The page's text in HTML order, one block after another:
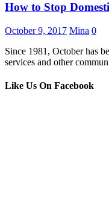
How to Stop
October 9, 2017 Mina 0
Since 1981, October has
services and other
Like Us On Facebook